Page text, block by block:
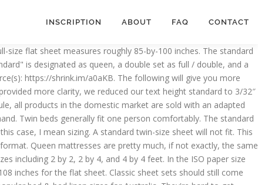
INSCRIPTION ABOUT FAQ CONTACT
with two standard 20 x 26-inch pillowcases. Double-King. California king flat sheets have the same dimensions as standard king, but the fitted sheet is 72 inches by 84 inches. A flat sheet is made larger than its mattress counterpart to allow excess fabric to drape the sides of the mattress and fold under to cover. These tables give you the common sheet sizes (flat and fitted), doona sizes, pillow case sizes for a number of continents and countries. Twin-size fitted-sheet pocket depth is typically around 8 inches and is designed to fit a standard mattress depth of approximately 7 inches. These blocks are then cut into thin sheets … Know what size your mattress is, in addition to its depth, and always (always, always!) Stay updated on special offers, design trends, and more. Queen sheet widths are 60 inches for the fitted sheet and 90 inches for the flat sheet. Office copy paper is the cheapest blank white paper you can buy. This quick, easy-to-use bedding guide should clear up a few things regarding sizing and fit, helping you to make your bed, literally, but also aid you in making it everything you’ve dreamed of and more, regarding comfort and style. Before getting sheets, determine the mattress measurements. In addition, it is rare that a job will be completed with only one slab, so it is likely that you will need multiple for your new countertop. We make a children's slide with our own hands. Cons: Because of its size, a king bed may not be practical for a single person who has to do the moving by himself. on Amazon King Size Sheets Luxury Soft 550-TC Egyptian Cotton - Sheet Set for King Size (76x80) Mattress Fits 10-12 Inches Fully Elastic Deep Pocket (Solid, White) 3.9 out of 5 stars 333 $80.99 $ 80 . Single. For example, with connected mattresses or a round-shaped mattress, on which an ordinary small sheet will need to be corrected all the time because of its limited size, the same model with elastic can be the only optimal solution.It is only important to measure the dimensions of the mattress. Guidelines for choosing the drawing sheet its plays major role in presentation of drawings. The California king size is the one of the longest bed sizes available (in terms of standard mattress sizes). Standard Queen size bed sheets are 60 inches wide by 79.5 inches long. Since fitted sheets usually have the same measurements as the bed frame, fitted queen sheets most often measure close to or exactly 60" X 80". Size (inch) 20 x 30. And finally, when buying bedding and sheet sets, check to see what’s included in the package. Hospital beds are generally a standard size, which means you shouldn’t have a problem finding the right sheets for them. Is there a standard size for college dorm bedding? Twin XL mattresses, which are well-known on a college campus, are a bit longer than standard twins and therefore require size-specific bedding, with the exception of comforters or duvets. Buy online, free Aust. The measurements of an extra-long twin bed mattress are 39 inches wide by 80 inches long. Be sure to pay close attention to what you’re buying in terms of bedd